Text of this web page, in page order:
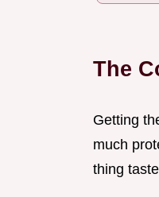
The
Getting
much
thing